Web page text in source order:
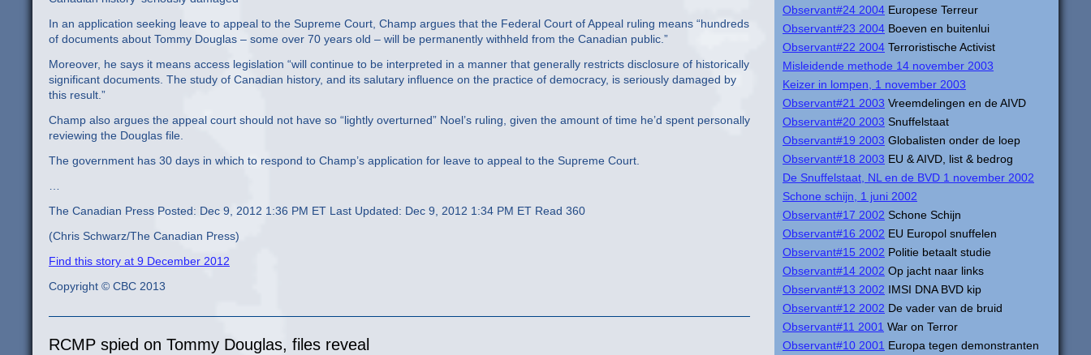
Observant#24 2004 Europese Terreur
Observant#23 2004 Boeven en buitenlui
Observant#22 2004 Terroristische Activist
Misleidende methode 14 november 2003
Keizer in lompen, 1 november 2003
Observant#21 2003 Vreemdelingen en de AIVD
Observant#20 2003 Snuffelstaat
Observant#19 2003 Globalisten onder de loep
Observant#18 2003 EU & AIVD, list & bedrog
De Snuffelstaat, NL en de BVD 1 november 2002
Schone schijn, 1 juni 2002
Observant#17 2002 Schone Schijn
Observant#16 2002 EU Europol snuffelen
Observant#15 2002 Politie betaalt studie
Observant#14 2002 Op jacht naar links
Observant#13 2002 IMSI DNA BVD kip
Observant#12 2002 De vader van de bruid
Observant#11 2001 War on Terror
Observant#10 2001 Europa tegen demonstranten
In an application seeking leave to appeal to the Supreme Court, Champ argues that the Federal Court of Appeal ruling means “hundreds
of documents about Tommy Douglas – some over 70 years old – will be permanently withheld from the Canadian public.”
Moreover, he says it means access legislation “will continue to be interpreted in a manner that generally restricts disclosure of historically
significant documents. The study of Canadian history, and its salutary influence on the practice of democracy, is seriously damaged by
this result.”
Champ also argues the appeal court should not have so “lightly overturned” Noel’s ruling, given the amount of time he’d spent personally
reviewing the Douglas file.
The government has 30 days in which to respond to Champ’s application for leave to appeal to the Supreme Court.
The Canadian Press Posted: Dec 9, 2012 1:36 PM ET Last Updated: Dec 9, 2012 1:34 PM ET Read 360
(Chris Schwarz/The Canadian Press)
Find this story at 9 December 2012
Copyright © CBC 2013
RCMP spied on Tommy Douglas, files reveal